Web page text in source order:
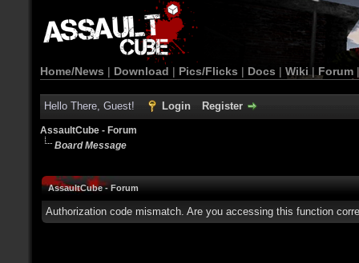
Home/News | Download | Pics/Flicks | Docs | Wiki | Forum
Hello There, Guest! Login Register
AssaultCube - Forum
Board Message
AssaultCube - Forum
Authorization code mismatch. Are you accessing this function